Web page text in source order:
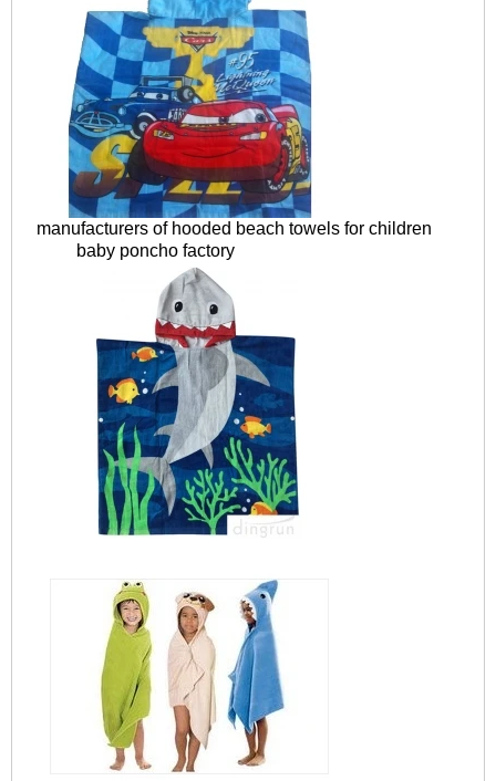
manufacturers of hooded beach towels for children
baby poncho factory